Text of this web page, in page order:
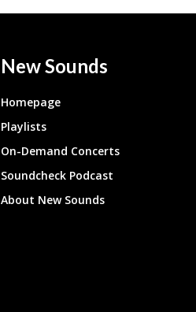
New Sounds
Homepage
Playlists
On-Demand Concerts
Soundcheck Podcast
About New Sounds